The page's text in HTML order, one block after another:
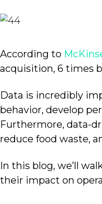
According to
acquisition, 6 times
Data is incredibly
behavior, develop
Furthermore, data-
reduce food waste,
In this blog, we’ll
their impact on